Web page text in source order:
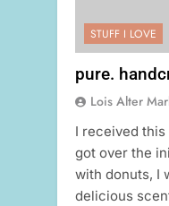
STUFF I LOVE
pure.
Lois Alter
I received this
got over the
with donuts, I
delicious